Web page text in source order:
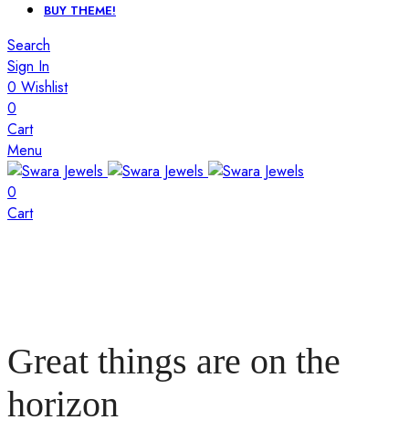
BUY THEME!
Search
Sign In
0 Wishlist
0
Cart
Menu
0
Cart
Great things are on the
horizon